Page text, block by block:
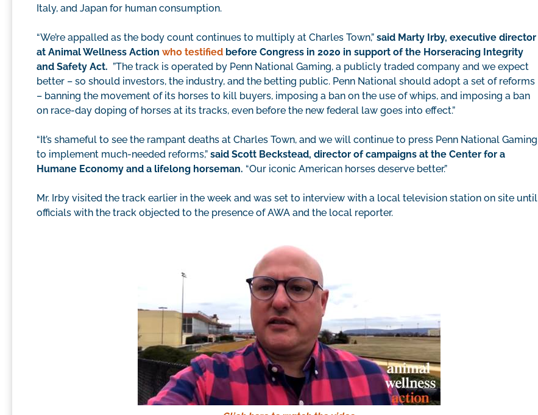
Italy, and Japan for human consumption.
“We’re appalled as the body count continues to multiply at Charles Town,” said Marty Irby, executive director
at Animal Wellness Action who testified before Congress in 2020 in support of the Horseracing Integrity
and Safety Act. ”The track is operated by Penn National Gaming, a publicly traded company and we expect
better – so should investors, the industry, and the betting public. Penn National should adopt a set of reforms
– banning the movement of its horses to kill buyers, imposing a ban on the use of whips, and imposing a ban
on race-day doping of horses at its tracks, even before the new federal law goes into effect.”
“It’s shameful to see the rampant deaths at Charles Town, and we will continue to press Penn National Gaming
to implement much-needed reforms,” said Scott Beckstead, director of campaigns at the Center for a
Humane Economy and a lifelong horseman. “Our iconic American horses deserve better.”
Mr. Irby visited the track earlier in the week and was set to interview with a local television station on site until
officials with the track objected to the presence of AWA and the local reporter.